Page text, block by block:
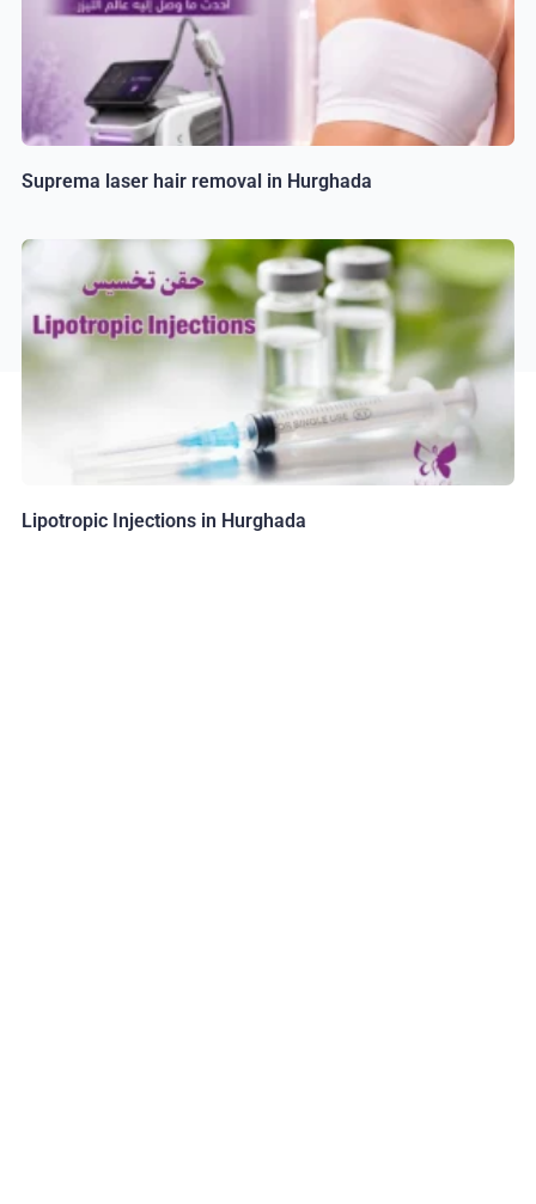
Suprema laser hair removal in Hurghada
Lipotropic Injections in Hurghada